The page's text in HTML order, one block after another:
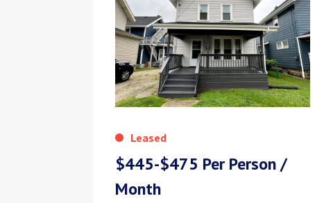
Leased
$445-$475 Per Person /
Month